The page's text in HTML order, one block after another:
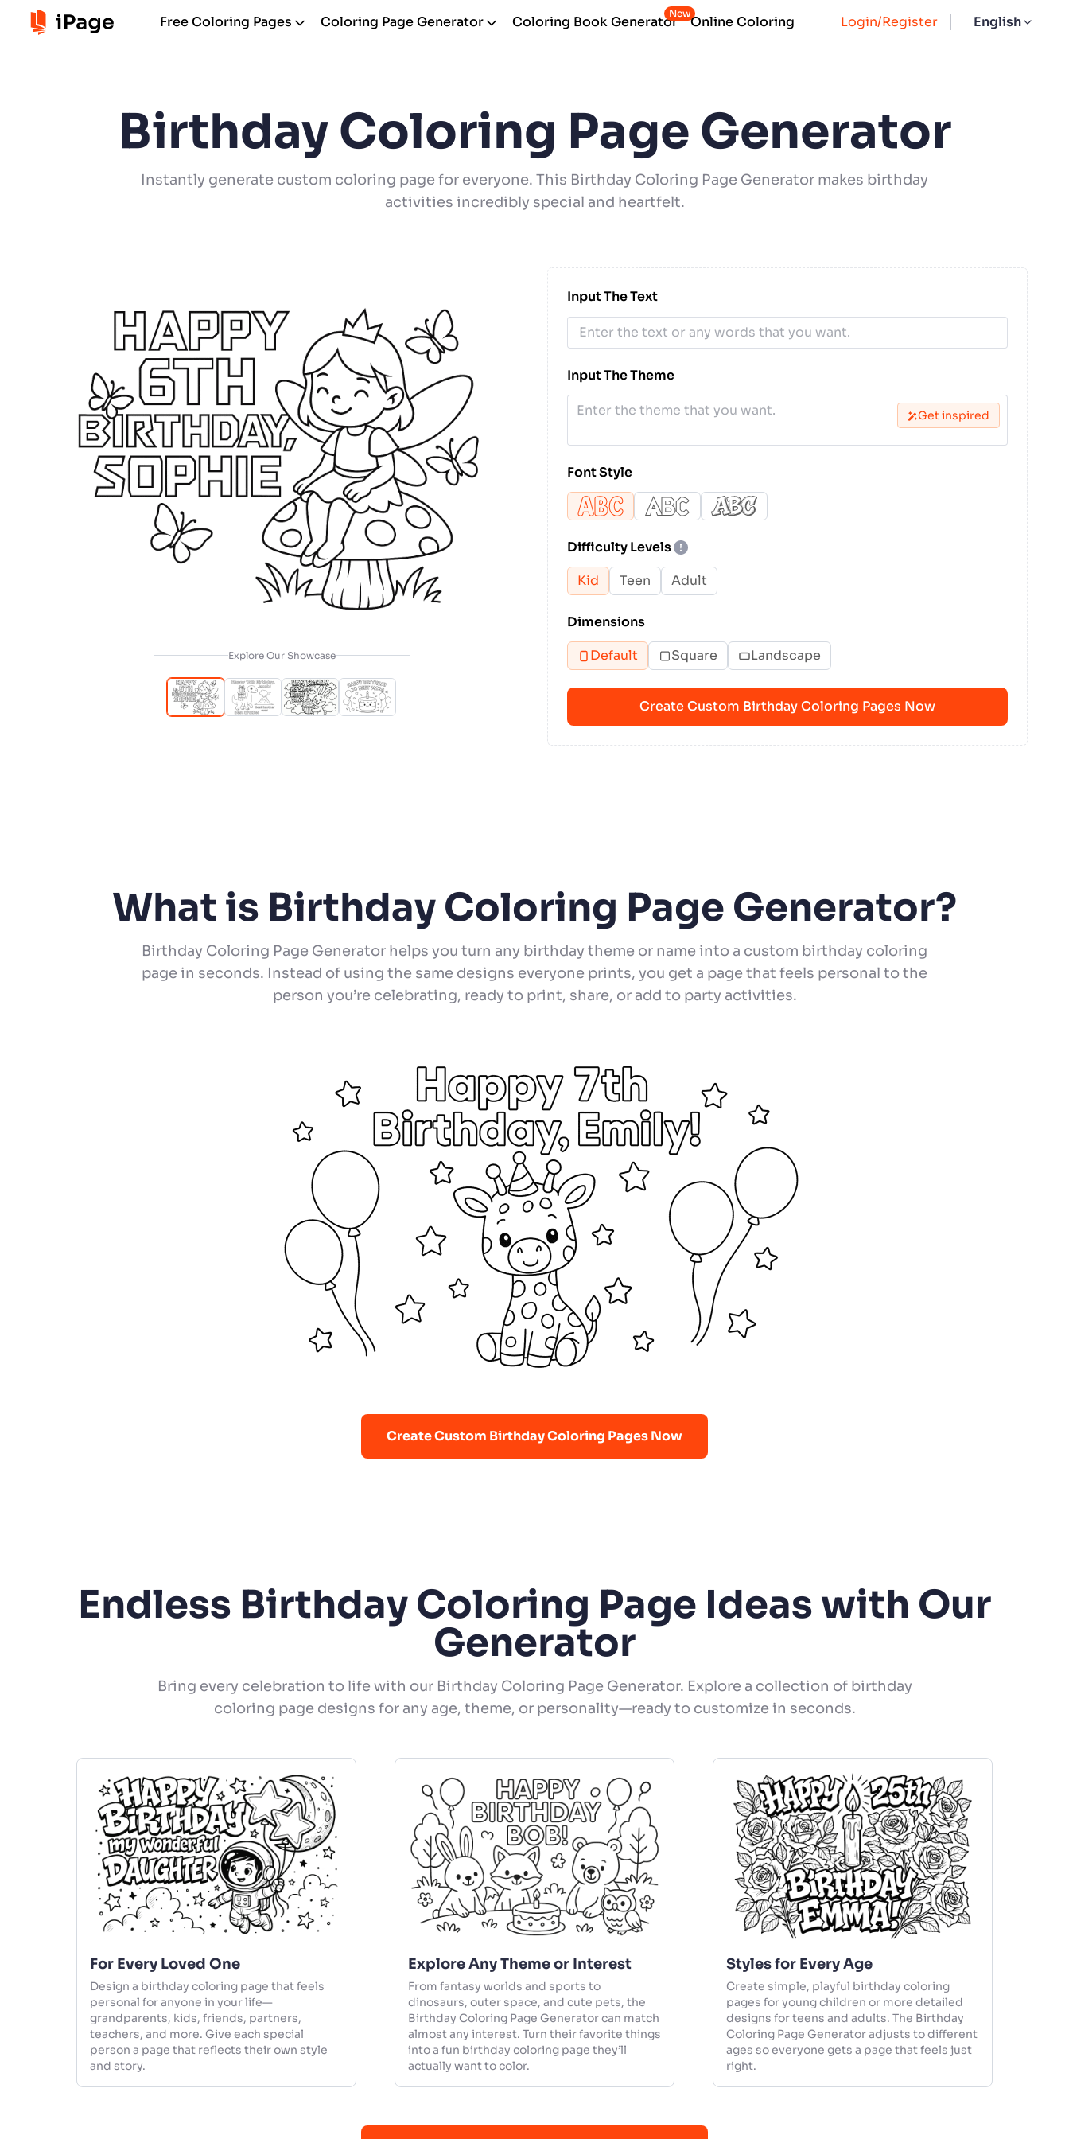
Login/Register English
Free Coloring Pages Coloring Page Generator Coloring Book Generator
New
Online Coloring
Birthday Coloring Page Generator
Instantly generate custom coloring page for everyone. This Birthday Coloring Page Generator makes birthday
activities incredibly special and heartfelt.
Explore Our Showcase
Input The Text
Input The Theme
Get inspired
Font Style
Difficulty Levels
Kid
Teen Adult
Dimensions
Default
Square Landscape
Create Custom Birthday Coloring Pages Now
What is Birthday Coloring Page Generator?
Birthday Coloring Page Generator helps you turn any birthday theme or name into a custom birthday coloring
page in seconds. Instead of using the same designs everyone prints, you get a page that feels personal to the
person you’re celebrating, ready to print, share, or add to party activities.
Create Custom Birthday Coloring Pages Now
Endless Birthday Coloring Page Ideas with Our
Generator
Bring every celebration to life with our Birthday Coloring Page Generator. Explore a collection of birthday
coloring page designs for any age, theme, or personality—ready to customize in seconds.
For Every Loved One
Design a birthday coloring page that feels
personal for anyone in your life—
grandparents, kids, friends, partners,
teachers, and more. Give each special
person a page that reflects their own style
and story.
Explore Any Theme or Interest
From fantasy worlds and sports to
dinosaurs, outer space, and cute pets, the
Birthday Coloring Page Generator can match
almost any interest. Turn their favorite things
into a fun birthday coloring page they’ll
actually want to color.
Styles for Every Age
Create simple, playful birthday coloring
pages for young children or more detailed
designs for teens and adults. The Birthday
Coloring Page Generator adjusts to different
ages so everyone gets a page that feels just
right.